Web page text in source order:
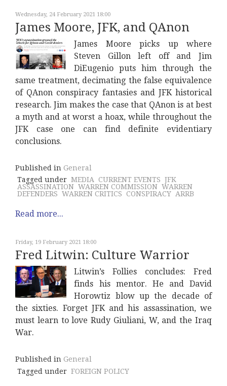
Wednesday, 24 February 2021 18:00
James Moore, JFK, and QAnon
James Moore picks up where
Steven Gillon left off and Jim
DiEugenio puts him through the
same treatment, decimating the false equivalence
of QAnon conspiracy fantasies and JFK historical
research. Jim makes the case that QAnon is at best
a myth and at worst a hoax, while throughout the
JFK case one can find definite evidentiary
conclusions.
Published in General
Tagged under MEDIA CURRENT EVENTS JFK
ASSASSINATION WARREN COMMISSION WARREN
DEFENDERS WARREN CRITICS CONSPIRACY ARRB
Read more...
Friday, 19 February 2021 18:00
Fred Litwin: Culture Warrior
Litwin’s Follies concludes: Fred
finds his mentor. He and David
Horowtiz blow up the decade of
the sixties. Forget JFK and his assassination, we
must learn to love Rudy Giuliani, W, and the Iraq
War.
Published in General
Tagged under FOREIGN POLICY